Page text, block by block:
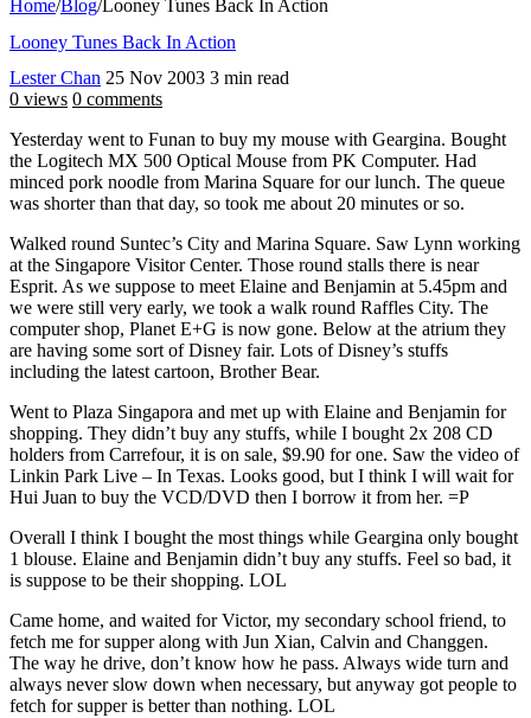
Home/Blog/Looney Tunes Back In Action
Looney Tunes Back In Action
Lester Chan 25 Nov 2003 3 min read
0 views 0 comments
Yesterday went to Funan to buy my mouse with Geargina. Bought
the Logitech MX 500 Optical Mouse from PK Computer. Had
minced pork noodle from Marina Square for our lunch. The queue
was shorter than that day, so took me about 20 minutes or so.
Walked round Suntec’s City and Marina Square. Saw Lynn working
at the Singapore Visitor Center. Those round stalls there is near
Esprit. As we suppose to meet Elaine and Benjamin at 5.45pm and
we were still very early, we took a walk round Raffles City. The
computer shop, Planet E+G is now gone. Below at the atrium they
are having some sort of Disney fair. Lots of Disney’s stuffs
including the latest cartoon, Brother Bear.
Went to Plaza Singapora and met up with Elaine and Benjamin for
shopping. They didn’t buy any stuffs, while I bought 2x 208 CD
holders from Carrefour, it is on sale, $9.90 for one. Saw the video of
Linkin Park Live – In Texas. Looks good, but I think I will wait for
Hui Juan to buy the VCD/DVD then I borrow it from her. =P
Overall I think I bought the most things while Geargina only bought
1 blouse. Elaine and Benjamin didn’t buy any stuffs. Feel so bad, it
is suppose to be their shopping. LOL
Came home, and waited for Victor, my secondary school friend, to
fetch me for supper along with Jun Xian, Calvin and Changgen.
The way he drive, don’t know how he pass. Always wide turn and
always never slow down when necessary, but anyway got people to
fetch for supper is better than nothing. LOL